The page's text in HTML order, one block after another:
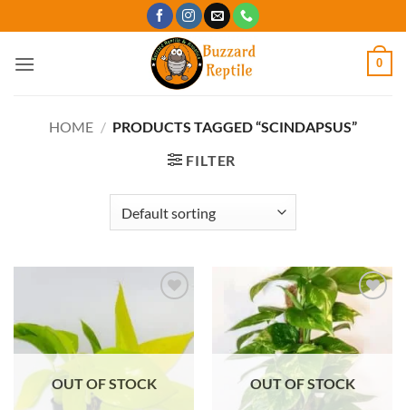
to
content
0
HOME / PRODUCTS TAGGED “SCINDAPSUS”
FILTER
OUT OF STOCK
Add to
Wishlist
OUT OF STOCK